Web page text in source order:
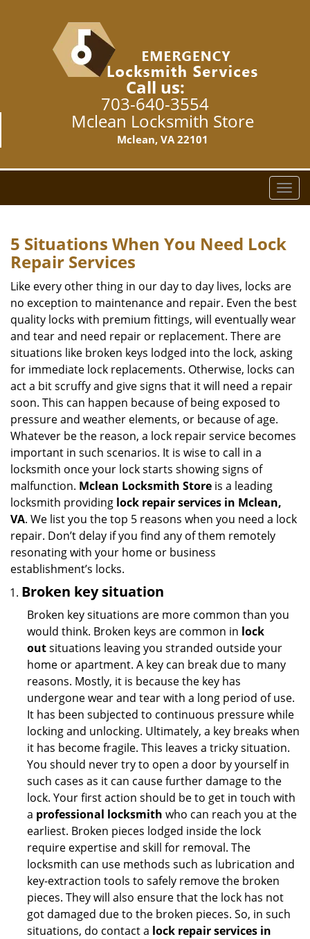
Call us:
703-640-3554
Mclean Locksmith Store
Mclean, VA 22101
T
o
l
n
v
i
a
t
i
5 Situations When You Need Lock
Repair Services
Like every other thing in our day to day lives, locks are
no exception to maintenance and repair. Even the best
quality locks with premium fittings, will eventually wear
and tear and need repair or replacement. There are
situations like broken keys lodged into the lock, asking
for immediate lock replacements. Otherwise, locks can
act a bit scruffy and give signs that it will need a repair
soon. This can happen because of being exposed to
pressure and weather elements, or because of age.
Whatever be the reason, a lock repair service becomes
important in such scenarios. It is wise to call in a
locksmith once your lock starts showing signs of
malfunction. Mclean Locksmith Store is a leading
locksmith providing lock repair services in Mclean,
VA. We list you the top 5 reasons when you need a lock
repair. Don’t delay if you find any of them remotely
resonating with your home or business
establishment’s locks.
Broken key situation
Broken key situations are more common than you
would think. Broken keys are common in lock
outsituations leaving you stranded outside your
home or apartment. A key can break due to many
reasons. Mostly, it is because the key has
undergone wear and tear with a long period of use.
It has been subjected to continuous pressure while
locking and unlocking. Ultimately, a key breaks when
it has become fragile. This leaves a tricky situation.
You should never try to open a door by yourself in
such cases as it can cause further damage to the
lock. Your first action should be to get in touch with
a professional locksmith who can reach you at the
earliest. Broken pieces lodged inside the lock
require expertise and skill for removal. The
locksmith can use methods such as lubrication and
key-extraction tools to safely remove the broken
pieces. They will also ensure that the lock has not
got damaged due to the broken pieces. So, in such
situations, do contact a lock repair services in